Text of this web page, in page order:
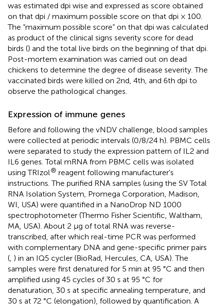
was estimated dpi wise and expressed as score obtained
on that dpi / maximum possible score on that dpi × 100.
The “maximum possible score” on that dpi was calculated
as product of the clinical signs severity score for dead
birds () and the total live birds on the beginning of that dpi.
Post-mortem examination was carried out on dead
chickens to determine the degree of disease severity. The
vaccinated birds were killed on 2nd, 4th, and 6th dpi to
observe the pathological changes.
Expression of immune genes
Before and following the vNDV challenge, blood samples
were collected at periodic intervals (0/8/24 h). PBMC cells
were separated to study the expression pattern of IL2 and
IL6 genes. Total mRNA from PBMC cells was isolated
using TRIzol® reagent following manufacturer's
instructions. The purified RNA samples (using the SV Total
RNA Isolation System, Promega Corporation, Madison,
WI, USA) were quantified in a NanoDrop ND 1000
spectrophotometer (Thermo Fisher Scientific, Waltham,
MA, USA). About 2 μg of total RNA was reverse-
transcribed, after which real-time PCR was performed
with complementary DNA and gene-specific primer pairs
( ) in an IQ5 cycler (BioRad, Hercules, CA, USA). The
samples were first denatured for 5 min at 95 °C and then
amplified using 45 cycles of 30 s at 95 °C for
denaturation, 30 s at specific annealing temperature, and
30 s at 72 °C (elongation), followed by quantification. A